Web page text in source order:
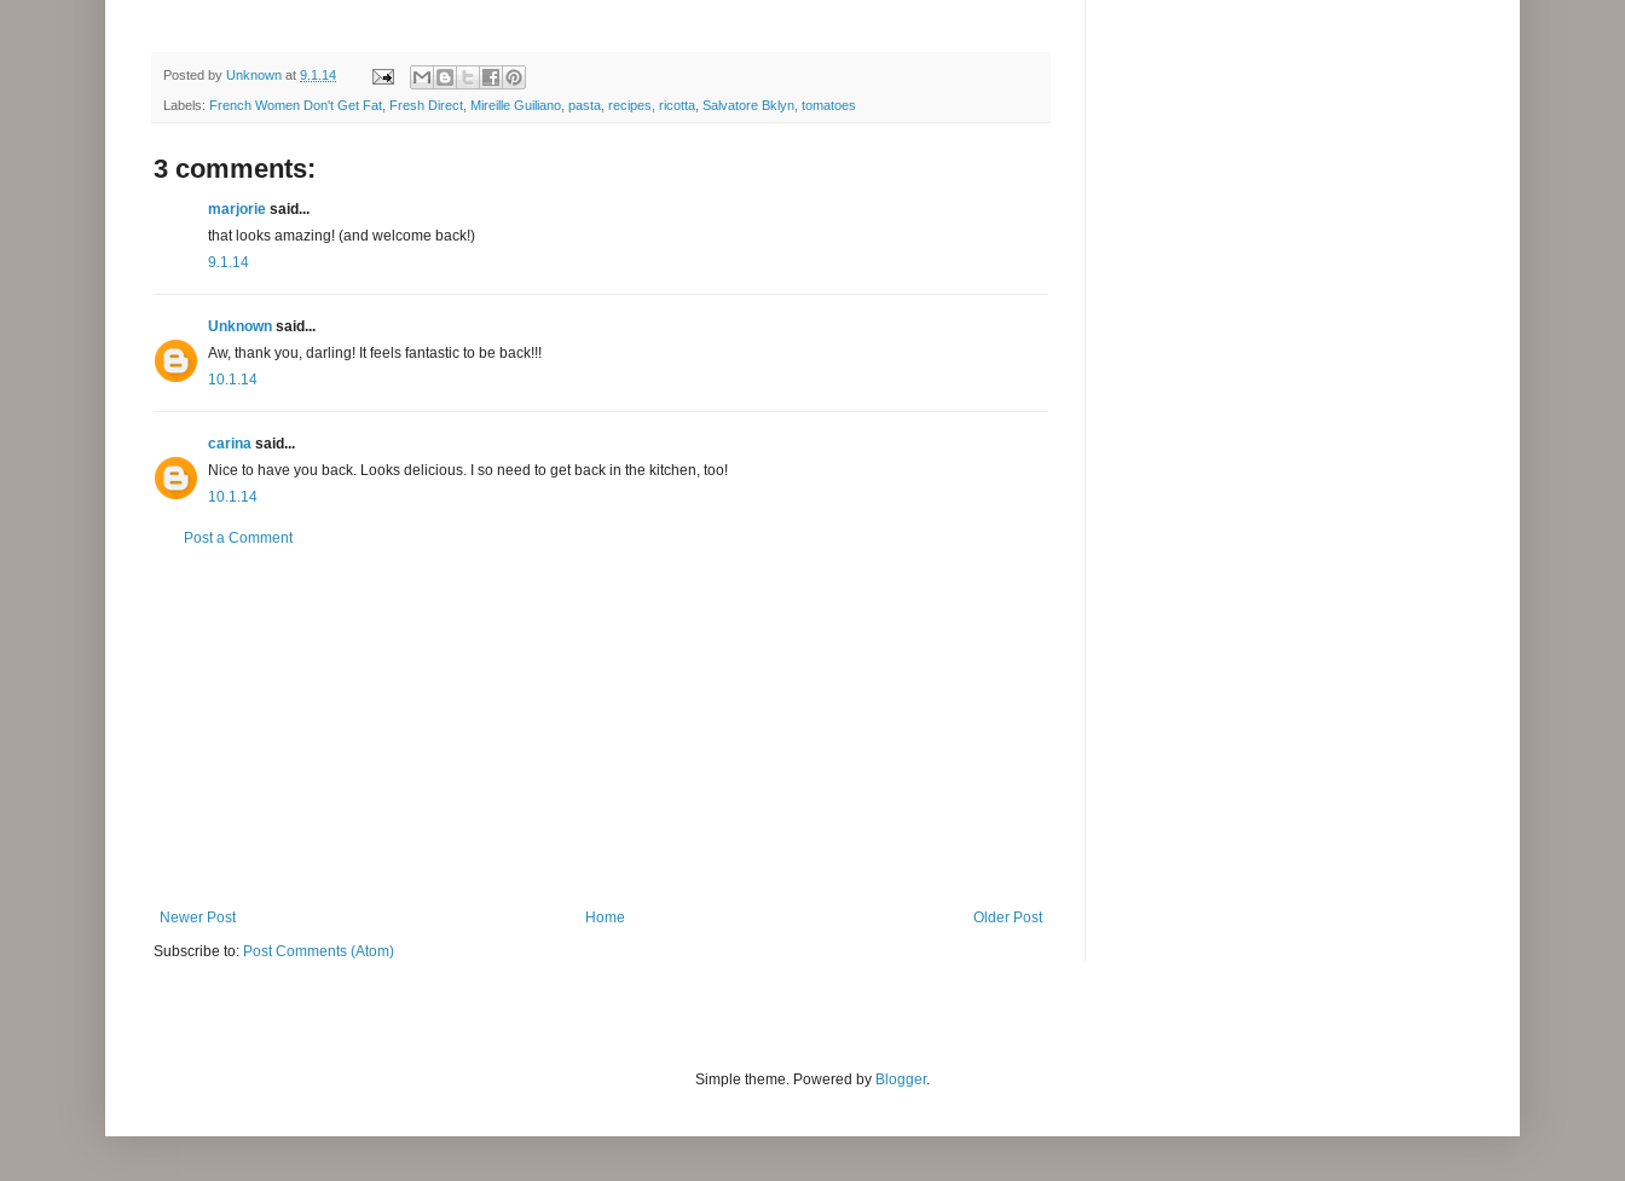
Posted by Unknown at 9.1.14
Labels: French Women Don't Get Fat Fresh Direct Mireille Guiliano pasta recipes ricotta Salvatore Bklyn tomatoes
3 comments:
marjorie said...
that looks amazing! (and welcome back!)
9.1.14
Unknown said...
Aw, thank you, darling! It feels fantastic to be back!!!
10.1.14
carina said...
Nice to have you back. Looks delicious. I so need to get back in the kitchen, too!
10.1.14
Post a Comment
Newer Post Older Post
Home
Subscribe to: Post Comments (Atom)
Simple theme. Powered by Blogger.